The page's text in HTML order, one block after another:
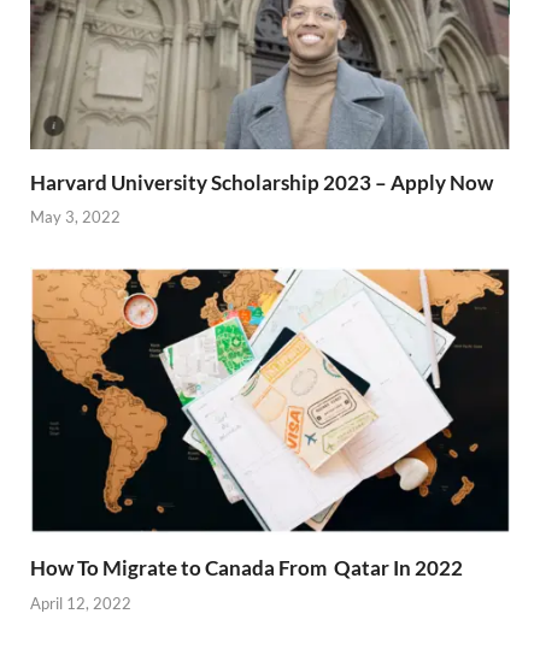
Harvard University Scholarship 2023 – Apply Now
May 3, 2022
How To Migrate to Canada From Qatar In 2022
April 12, 2022